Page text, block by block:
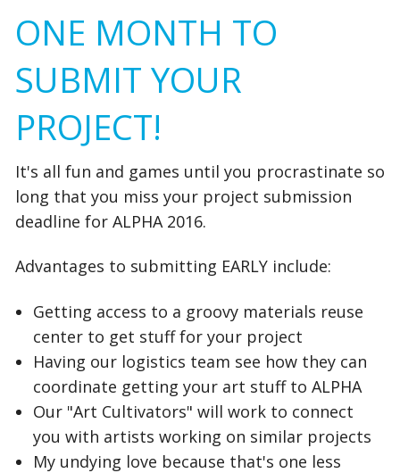
ONE MONTH TO
SUBMIT YOUR
PROJECT!
It's all fun and games until you procrastinate so
long that you miss your project submission
deadline for ALPHA 2016.
Advantages to submitting EARLY include:
Getting access to a groovy materials reuse
center to get stuff for your project
Having our logistics team see how they can
coordinate getting your art stuff to ALPHA
Our "Art Cultivators" will work to connect
you with artists working on similar projects
My undying love because that's one less